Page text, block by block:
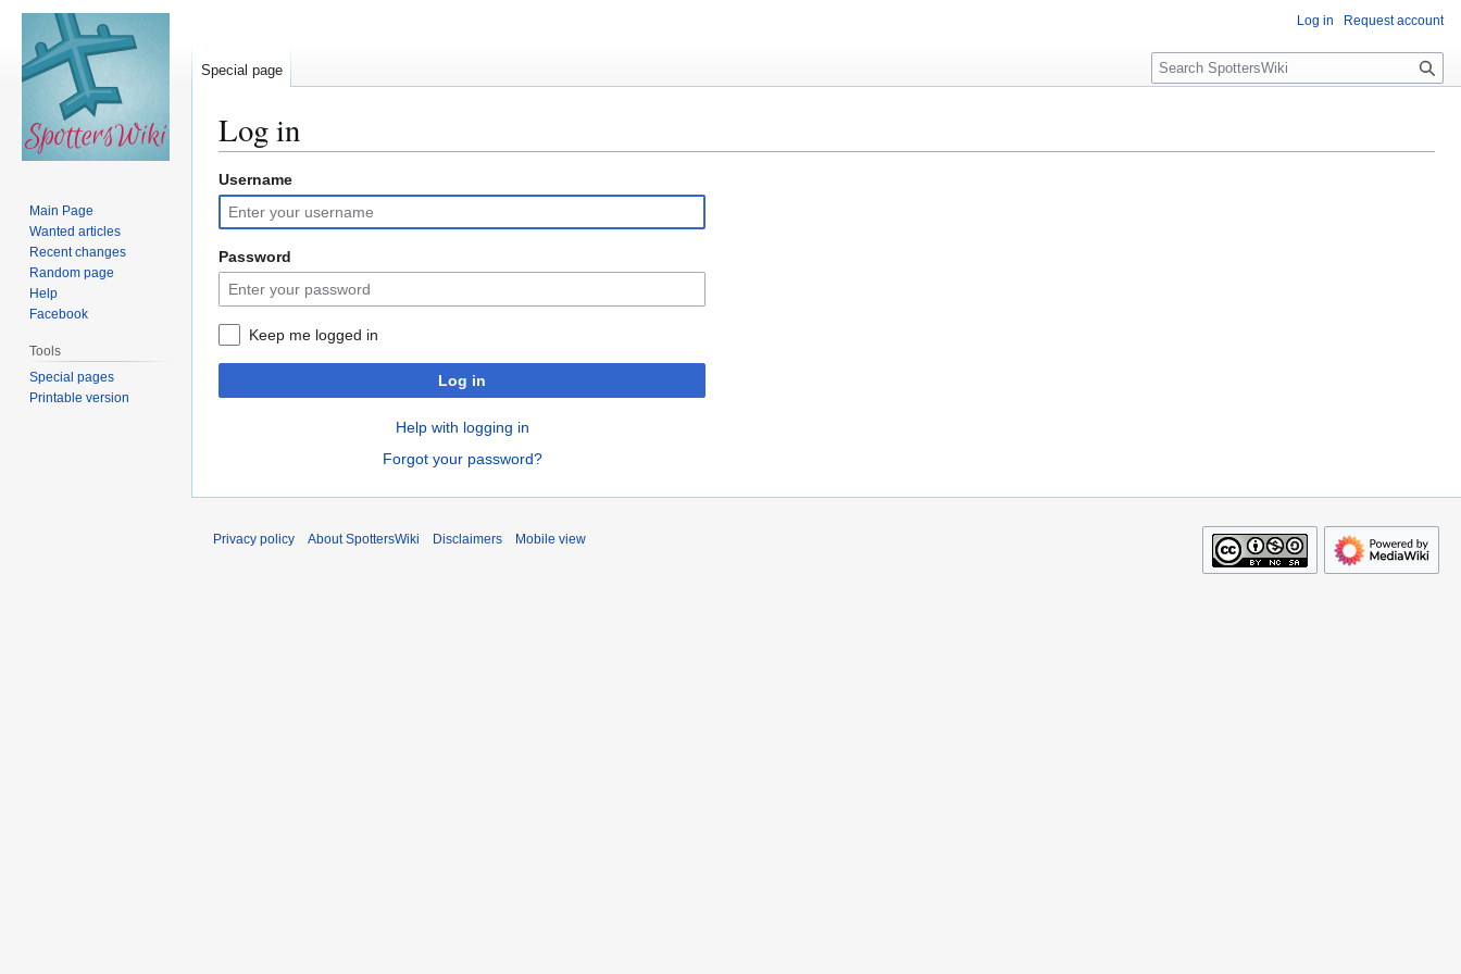
Log in
Jump
to
navigation
Jump
to
search
Username
Password
Keep me logged in
Log in
Help with logging in
Forgot your password?
Log in Request account
Special page
S
e
c
Main Page
Wanted articles
Recent changes
Random page
Help
Facebook
Tools
Special pages
Printable version
Privacy policy About SpottersWiki Disclaimers Mobile view